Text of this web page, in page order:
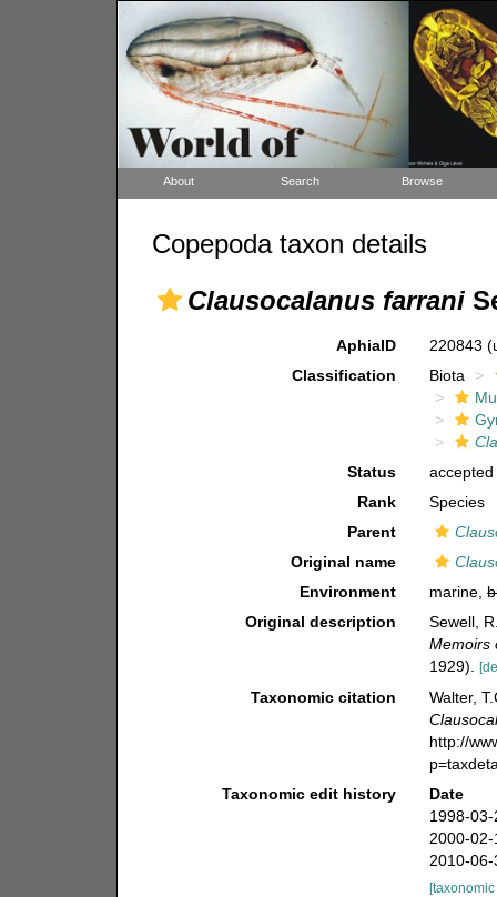
About Search Browse
Copepoda taxon details
Clausocalanus farrani
AphiaID 220843
Classification
Biota
Status
accepted
Rank
Species
Parent
Original name
Environment
marine,
Original description
Sewell,
Memoirs
1929).
Taxonomic citation
Walter,
http://
Taxonomic edit history
Date
1998-
2000-
2010-